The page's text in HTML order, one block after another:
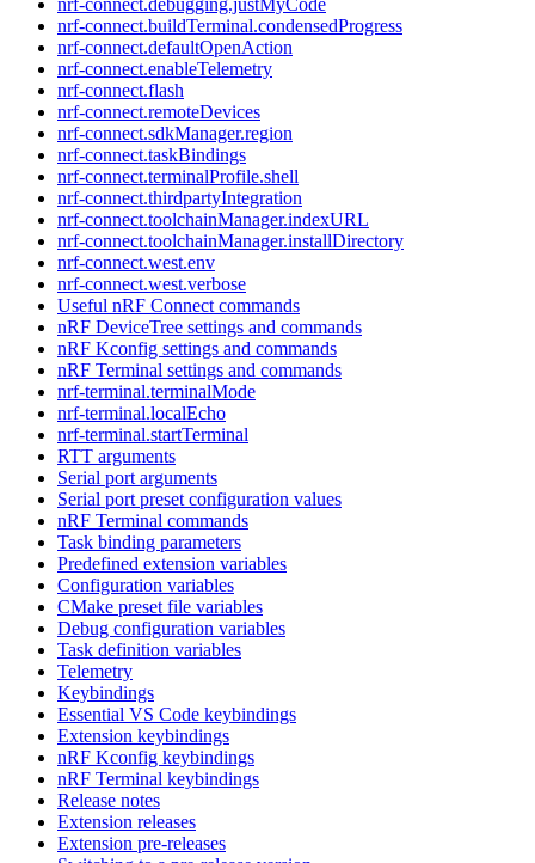
nrf-connect.buildTerminal.condensedProgress
nrf-connect.defaultOpenAction
nrf-connect.enableTelemetry
nrf-connect.flash
nrf-connect.remoteDevices
nrf-connect.sdkManager.region
nrf-connect.taskBindings
nrf-connect.terminalProfile.shell
nrf-connect.thirdpartyIntegration
nrf-connect.toolchainManager.indexURL
nrf-connect.toolchainManager.installDirectory
nrf-connect.west.env
nrf-connect.west.verbose
Useful nRF Connect commands
nRF DeviceTree settings and commands
nRF Kconfig settings and commands
nRF Terminal settings and commands
nrf-terminal.terminalMode
nrf-terminal.localEcho
nrf-terminal.startTerminal
RTT arguments
Serial port arguments
Serial port preset configuration values
nRF Terminal commands
Task binding parameters
Predefined extension variables
Configuration variables
CMake preset file variables
Debug configuration variables
Task definition variables
Telemetry
Keybindings
Essential VS Code keybindings
Extension keybindings
nRF Kconfig keybindings
nRF Terminal keybindings
Release notes
Extension releases
Extension pre-releases